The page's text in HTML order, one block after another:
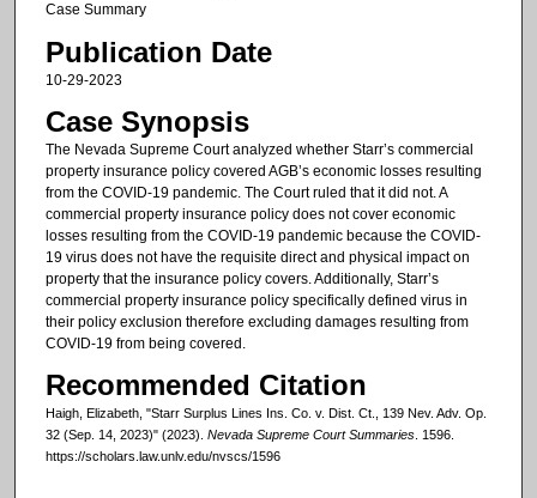
Case Summary
Publication Date
10-29-2023
Case Synopsis
The Nevada Supreme Court analyzed whether Starr’s commercial
property insurance policy covered AGB’s economic losses resulting
from the COVID-19 pandemic. The Court ruled that it did not. A
commercial property insurance policy does not cover economic
losses resulting from the COVID-19 pandemic because the COVID-
19 virus does not have the requisite direct and physical impact on
property that the insurance policy covers. Additionally, Starr’s
commercial property insurance policy specifically defined virus in
their policy exclusion therefore excluding damages resulting from
COVID-19 from being covered.
Recommended Citation
Haigh, Elizabeth, "Starr Surplus Lines Ins. Co. v. Dist. Ct., 139 Nev. Adv. Op.
32 (Sep. 14, 2023)" (2023). Nevada Supreme Court Summaries. 1596.
https://scholars.law.unlv.edu/nvscs/1596